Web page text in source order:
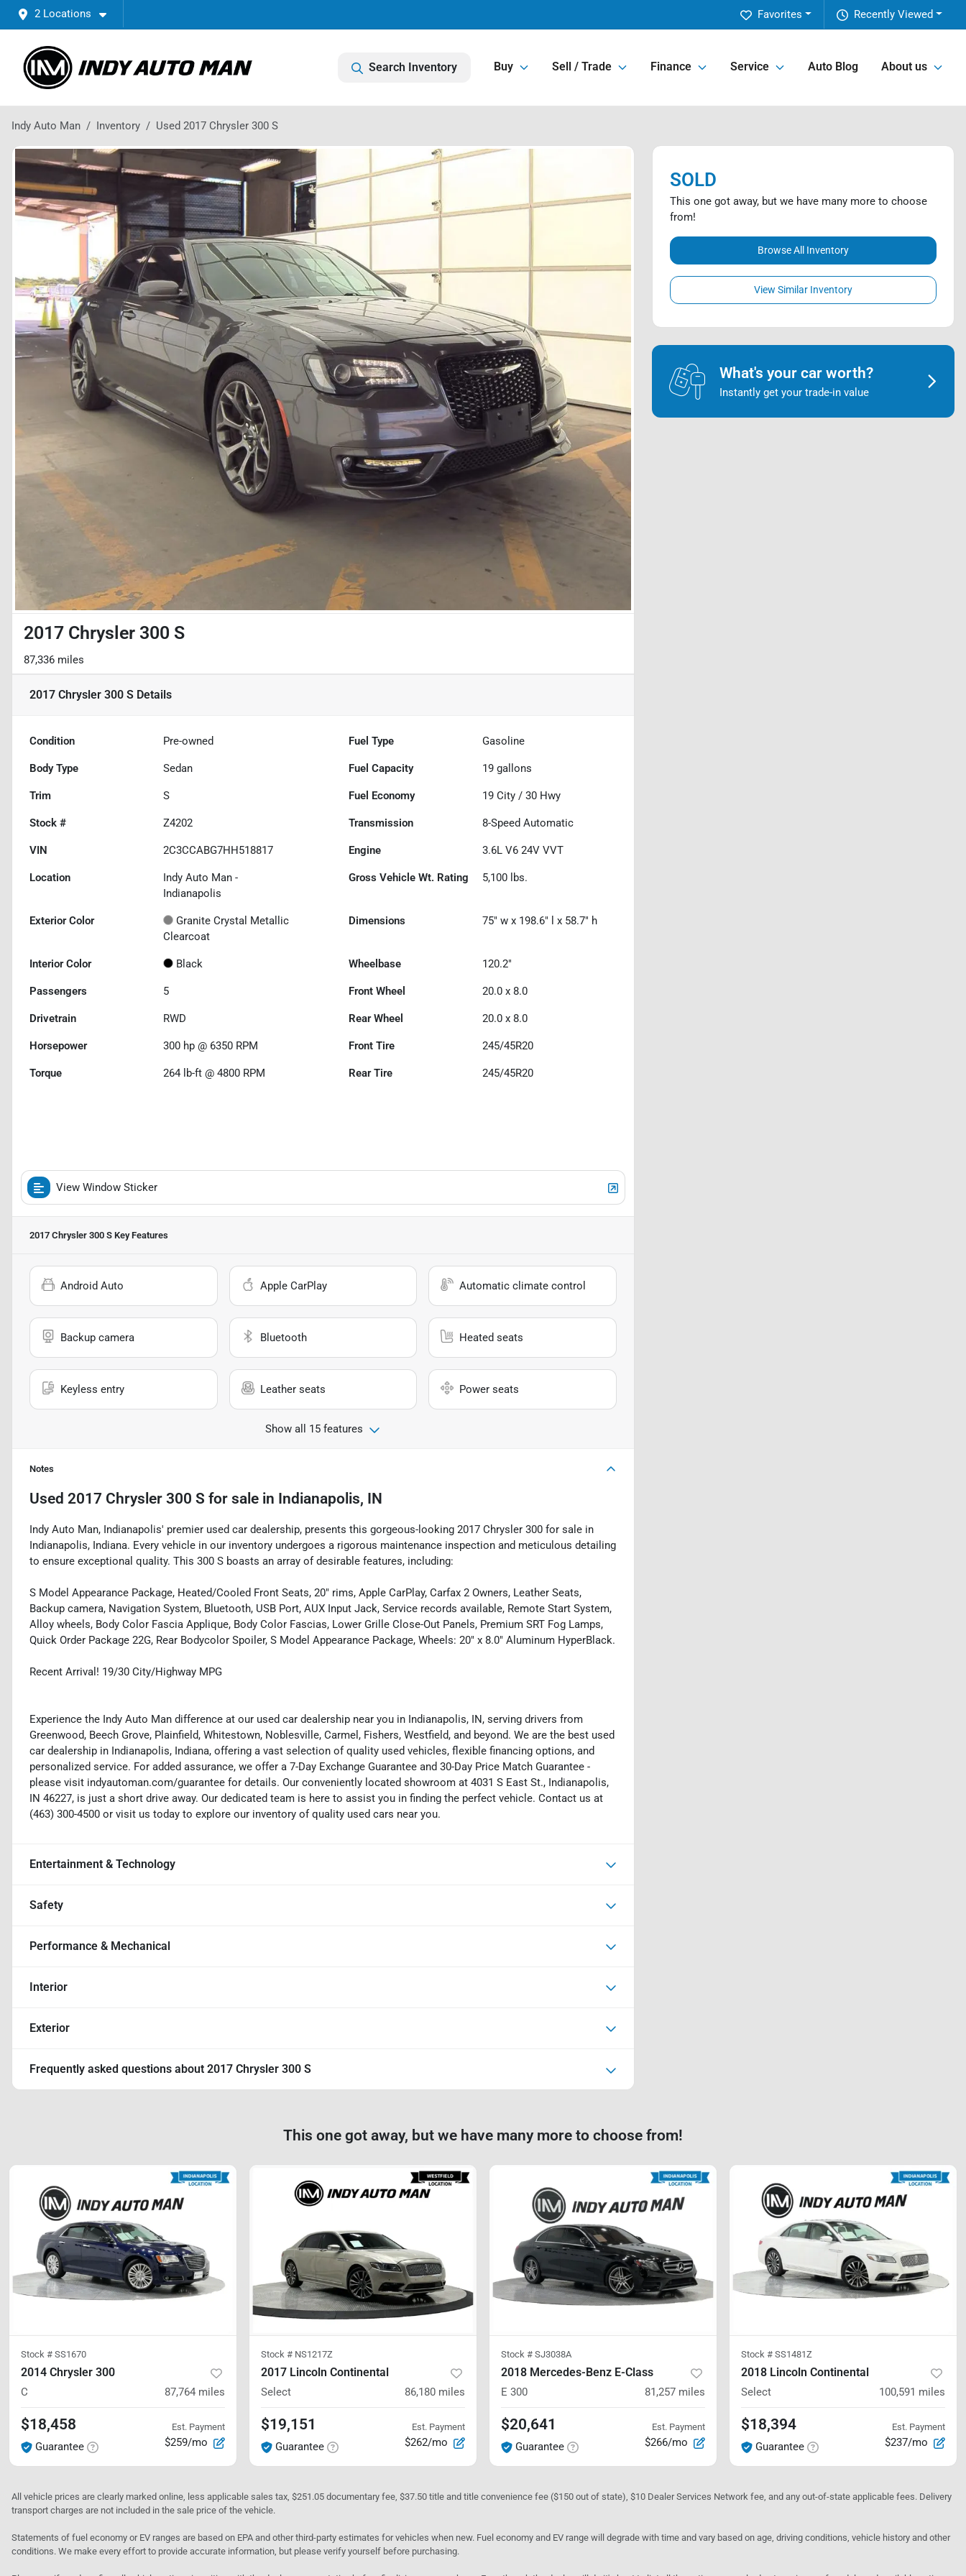
2 Locations Recently Viewed
Favorites
Search Inventory Buy Sell / Trade Finance Service Auto Blog About us
Indy Auto Man Inventory Used 2017 Chrysler 300 S
2017 Chrysler 300 S
87,336 miles
2017 Chrysler 300 S Details
Condition Pre-owned Fuel Type Gasoline
Body Type Sedan Fuel Capacity 19 gallons
Trim S Fuel Economy 19 City /30 Hwy
Stock # Z4202 Transmission 8-Speed Automatic
VIN 2C3CCABG7HH518817 Engine 3.6L V6 24V VVT
Location
Indy Auto Man -
Indianapolis
Gross Vehicle Wt. Rating 5,100 lbs.
Exterior Color
Granite Crystal Metallic
Clearcoat
Dimensions 75" w x 198.6" l x 58.7" h
Interior Color Black Wheelbase 120.2"
Passengers 5 Front Wheel 20.0 x 8.0
Drivetrain RWD Rear Wheel 20.0 x 8.0
Horsepower 300 hp @ 6350 RPM Front Tire 245/45R20
Torque 264 lb-ft @ 4800 RPM Rear Tire 245/45R20
View Window Sticker
2017 Chrysler 300 S Key Features
Android Auto Apple CarPlay Automatic climate control
Backup camera Bluetooth Heated seats
Keyless entry Leather seats Power seats
Show all 15 features
Notes
Used 2017 Chrysler 300 S for sale in Indianapolis, IN
Indy Auto Man, Indianapolis' premier used car dealership, presents this gorgeous-looking 2017 Chrysler 300 for sale in
Indianapolis, Indiana. Every vehicle in our inventory undergoes a rigorous maintenance inspection and meticulous detailing
to ensure exceptional quality. This 300 S boasts an array of desirable features, including:
S Model Appearance Package, Heated/Cooled Front Seats, 20" rims, Apple CarPlay, Carfax 2 Owners, Leather Seats,
Backup camera, Navigation System, Bluetooth, USB Port, AUX Input Jack, Service records available, Remote Start System,
Alloy wheels, Body Color Fascia Applique, Body Color Fascias, Lower Grille Close-Out Panels, Premium SRT Fog Lamps,
Quick Order Package 22G, Rear Bodycolor Spoiler, S Model Appearance Package, Wheels: 20" x 8.0" Aluminum HyperBlack.
Recent Arrival! 19/30 City/Highway MPG
Experience the Indy Auto Man difference at our used car dealership near you in Indianapolis, IN, serving drivers from
Greenwood, Beech Grove, Plainfield, Whitestown, Noblesville, Carmel, Fishers, Westfield, and beyond. We are the best used
car dealership in Indianapolis, Indiana, offering a vast selection of quality used vehicles, flexible financing options, and
personalized service. For added assurance, we offer a 7-Day Exchange Guarantee and 30-Day Price Match Guarantee -
please visit indyautoman.com/guarantee for details. Our conveniently located showroom at 4031 S East St., Indianapolis,
IN 46227, is just a short drive away. Our dedicated team is here to assist you in finding the perfect vehicle. Contact us at
(463) 300-4500 or visit us today to explore our inventory of quality used cars near you.
Entertainment & Technology
Safety
Performance & Mechanical
Interior
Exterior
Frequently asked questions about 2017 Chrysler 300 S
SOLD
This one got away, but we have many more to choose
from!
Browse All Inventory
View Similar Inventory
What's your car worth?
Instantly get your trade-in value
This one got away, but we have many more to choose from!
Stock # SS1670
2014 Chrysler 300
C 87,764 miles
$18,458
Guarantee
Est. Payment
$259/mo
Stock # NS1217Z
2017 Lincoln Continental
Select 86,180 miles
$19,151
Guarantee
Est. Payment
$262/mo
Stock # SJ3038A
2018 Mercedes-Benz E-Class
E 300 81,257 miles
$20,641
Guarantee
Est. Payment
$266/mo
Stock # SS1481Z
2018 Lincoln Continental
Select 100,591 miles
$18,394
Guarantee
Est. Payment
$237/mo
All vehicle prices are clearly marked online, less applicable sales tax, $251.05 documentary fee, $37.50 title and title convenience fee ($150 out of state), $10 Dealer Services Network fee, and any out-of-state applicable fees. Delivery
transport charges are not included in the sale price of the vehicle.
Statements of fuel economy or EV ranges are based on EPA and other third-party estimates for vehicles when new. Fuel economy and EV range will degrade with time and vary based on age, driving conditions, vehicle history and other
conditions. We make every effort to provide accurate information, but please verify yourself before purchasing.